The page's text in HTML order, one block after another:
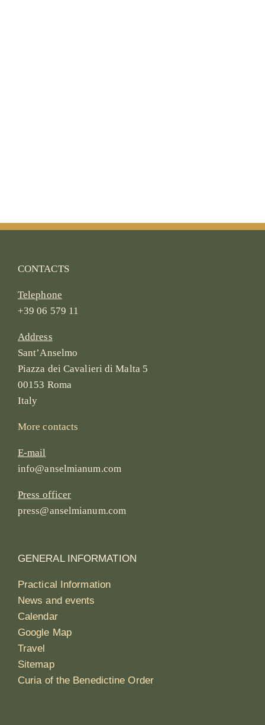
CONTACTS
Telephone
+39 06 579 11
Address
Sant’Anselmo
Piazza dei Cavalieri di Malta 5
00153 Roma
Italy
More contacts
E-mail
info@anselmianum.com
Press officer
press@anselmianum.com
GENERAL INFORMATION
Practical Information
News and events
Calendar
Google Map
Travel
Sitemap
Curia of the Benedictine Order